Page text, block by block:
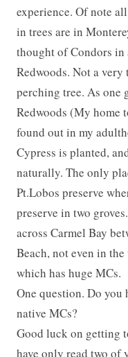
experience. Of note
in trees are in
thought of Condors in
Redwoods. Not a
perching tree. As one
Redwoods (My home
found out in my
Cypress is planted,
naturally. The only
Pt.Lobos preserve
preserve in two
across Carmel Bay
Beach, not even in
which has huge MCs.
One question. Do you
native MCs?
Good luck on getting
have only read two of